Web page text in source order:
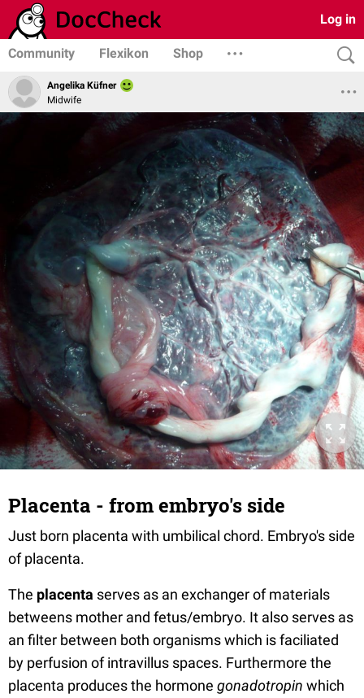
Log in
Community Flexikon Shop
Angelika Küfner
Midwife
Placenta - from embryo's side
Just born placenta with umbilical chord. Embryo's side
of placenta.
The placenta serves as an exchanger of materials
betweens mother and fetus/embryo. It also serves as
an filter between both organisms which is faciliated
by perfusion of intravillus spaces. Furthermore the
placenta produces the hormone gonadotropin which